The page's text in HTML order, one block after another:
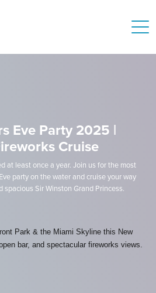
Eve Party 2025 |
Cruise
at least once a year. Join us for the most
party on the water and cruise your way
Sir Winston Grand Princess.
Park & the Miami Skyline this New
bar, and spectacular fireworks views.